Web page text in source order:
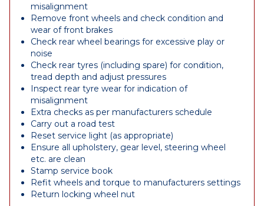
misalignment
Remove front wheels and check condition and
wear of front brakes
Check rear wheel bearings for excessive play or
noise
Check rear tyres (including spare) for condition,
tread depth and adjust pressures
Inspect rear tyre wear for indication of
misalignment
Extra checks as per manufacturers schedule
Carry out a road test
Reset service light (as appropriate)
Ensure all upholstery, gear level, steering wheel
etc. are clean
Stamp service book
Refit wheels and torque to manufacturers settings
Return locking wheel nut